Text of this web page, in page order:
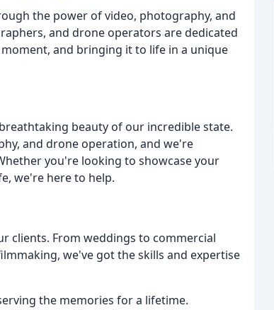
the power of video, photography, and
and drone operators are dedicated
and bringing it to life in a unique
beauty of our incredible state.
and drone operation, and we're
you're looking to showcase your
we're here to help.
clients. From weddings to commercial
we've got the skills and expertise
the memories for a lifetime.